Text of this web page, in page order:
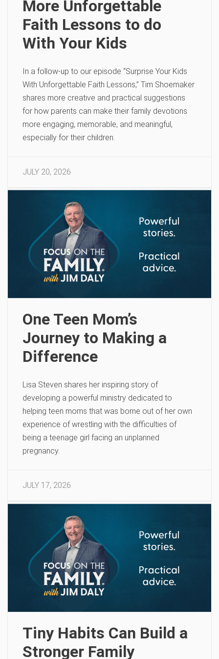
More Unforgettable
Faith Lessons to do
With Your Kids
In a follow-up to our episode “Surprise Your Kids
With Unforgettable Faith Lessons,” Tim Shoemaker
shares more creative and practical suggestions
for how parents can make their family devotions
more engaging, memorable, and meaningful,
especially for their children.
JULY 20, 2026
One Teen Mom’s
Journey to Making a
Difference
Lisa Steven shares her inspiring story of
developing a powerful ministry dedicated to
helping teen moms that was borne out of her own
experience of wrestling with the difficulties of
being a teenage girl facing an unplanned
pregnancy.
JULY 17, 2026
Tiny Habits Can Build a
Stronger Family